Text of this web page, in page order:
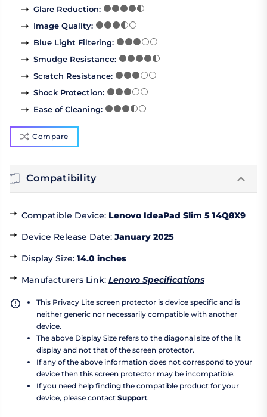
Glare Reduction:
Image Quality:
Blue Light Filtering:
Smudge Resistance:
Scratch Resistance:
Shock Protection:
Ease of Cleaning:
Compare
Compatibility
Compatible Device: Lenovo IdeaPad Slim 5 14Q8X9
Device Release Date: January 2025
Display Size: 14.0 inches
Manufacturers Link: Lenovo Specifications
This Privacy Lite screen protector is device specific and is
neither generic nor necessarily compatible with another
device.
The above Display Size refers to the diagonal size of the lit
display and not that of the screen protector.
If any of the above information does not correspond to your
device then this screen protector may be incompatible.
If you need help finding the compatible product for your
device, please contact Support.